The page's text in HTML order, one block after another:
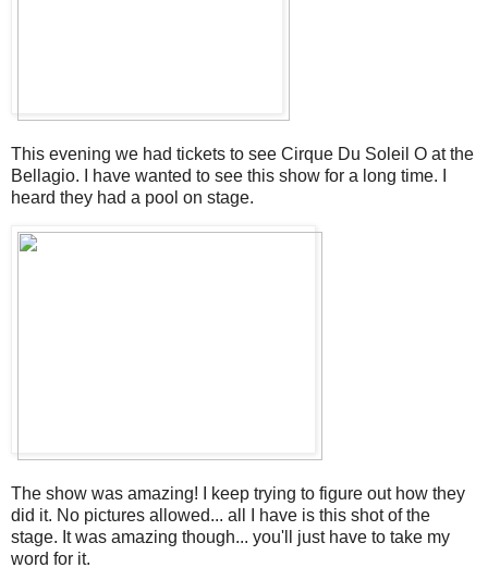
This evening we had tickets to see Cirque Du Soleil O at the
Bellagio. I have wanted to see this show for a long time. I
heard they had a pool on stage.
The show was amazing! I keep trying to figure out how they
did it. No pictures allowed... all I have is this shot of the
stage. It was amazing though... you'll just have to take my
word for it.